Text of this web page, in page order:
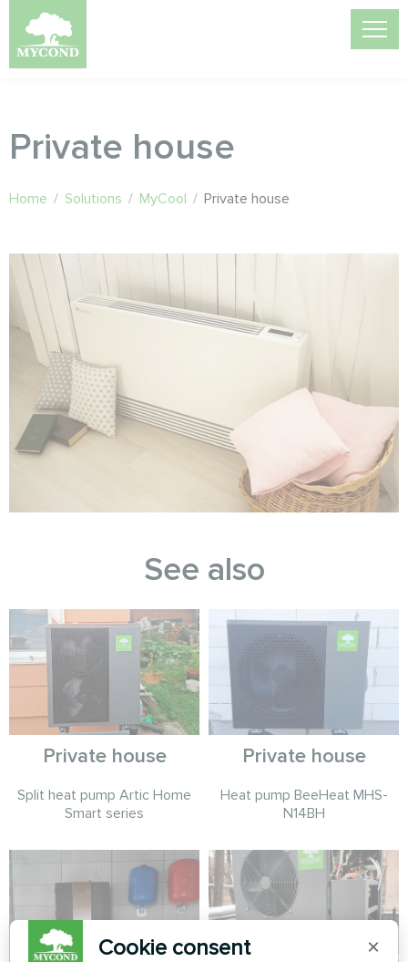
Private house
Home / Solutions / MyCool / Private house
See also
Private house
Split heat pump Artic Home
Smart series
Private house
Heat pump BeeHeat MHS-
N14BH
Cookie consent ×